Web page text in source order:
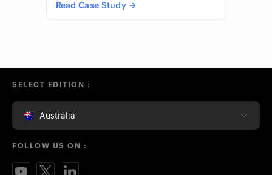
Read Case Study
SELECT EDITION :
Australia
FOLLOW US ON :